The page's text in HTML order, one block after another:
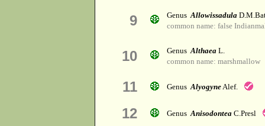
9 GenusAllowissadula
common name: false
10 GenusAlthaea L.
common name: marshmallow
11 GenusAlyogyneAlef.
12 GenusAnisodontea C.Presl